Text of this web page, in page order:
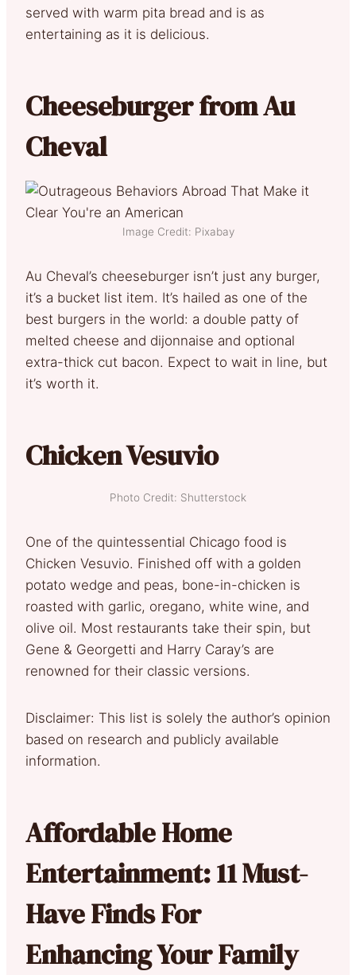
served with warm pita bread and is as
entertaining as it is delicious.
Cheeseburger from Au
Cheval
Image Credit: Pixabay
Au Cheval’s cheeseburger isn’t just any burger,
it’s a bucket list item. It’s hailed as one of the
best burgers in the world: a double patty of
melted cheese and dijonnaise and optional
extra-thick cut bacon. Expect to wait in line, but
it’s worth it.
Chicken Vesuvio
Photo Credit: Shutterstock
One of the quintessential Chicago food is
Chicken Vesuvio. Finished off with a golden
potato wedge and peas, bone-in-chicken is
roasted with garlic, oregano, white wine, and
olive oil. Most restaurants take their spin, but
Gene & Georgetti and Harry Caray’s are
renowned for their classic versions.
Disclaimer: This list is solely the author’s opinion
based on research and publicly available
information.
Affordable Home
Entertainment: 11 Must-
Have Finds For
Enhancing Your Family